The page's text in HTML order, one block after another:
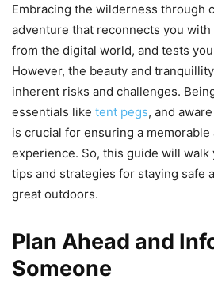
Embracing the wilderness through
adventure that reconnects you
from the digital world, and tests
However, the beauty and
inherent risks and challenges.
essentials like tent pegs, and
is crucial for ensuring a memorable
experience. So, this guide will
tips and strategies for staying safe
great outdoors.
Plan Ahead and
Someone